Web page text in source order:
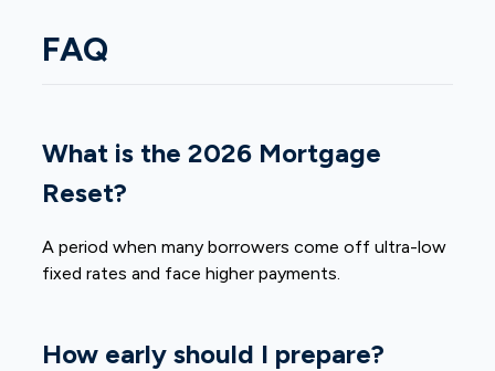
FAQ
What is the 2026 Mortgage
Reset?
A period when many borrowers come off ultra-low
fixed rates and face higher payments.
How early should I prepare?